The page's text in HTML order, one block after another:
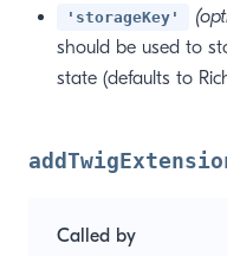
'storageKey'
should be used to
state (defaults to
Called by